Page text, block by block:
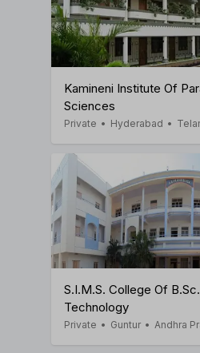
Kamineni Institute Of
Sciences
Private • Hyderabad •
S.I.M.S. College Of
Technology
Private • Guntur • Andhra